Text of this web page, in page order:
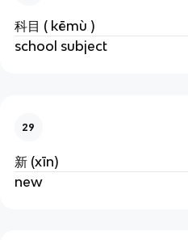
科目 ( kēmù )
school subject
29
新 (xīn)
new